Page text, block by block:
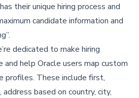
their unique hiring process and
candidate information and
dedicated to make hiring
and help Oracle users map custom
profiles. These include first,
based on country, city,